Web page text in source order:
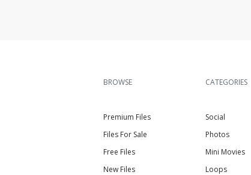
BROWSE
Premium Files
Files For Sale
Free Files
New Files
CATEGORIES
Social
Photos
Mini Movies
Loops